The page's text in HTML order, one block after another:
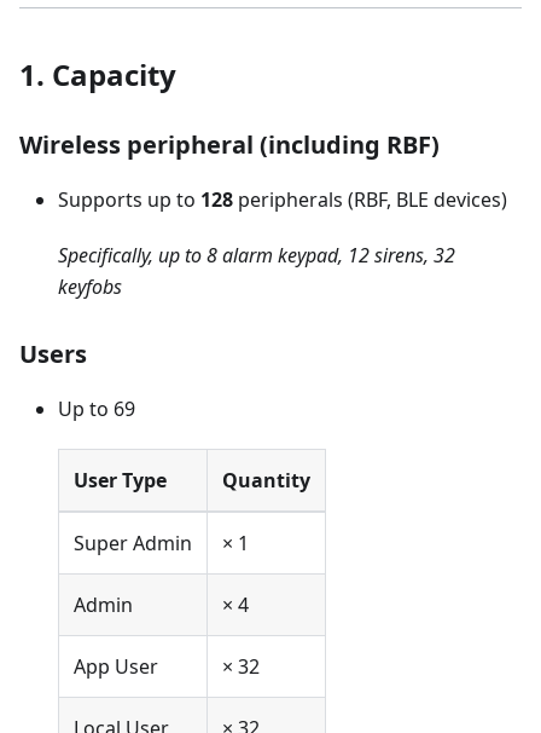
1. Capacity
Wireless peripheral (including RBF)
Supports up to 128 peripherals (RBF, BLE devices)
Specifically, up to 8 alarm keypad, 12 sirens, 32
keyfobs
Users
Up to 69
User Type Quantity
Super Admin × 1
Admin × 4
App User × 32